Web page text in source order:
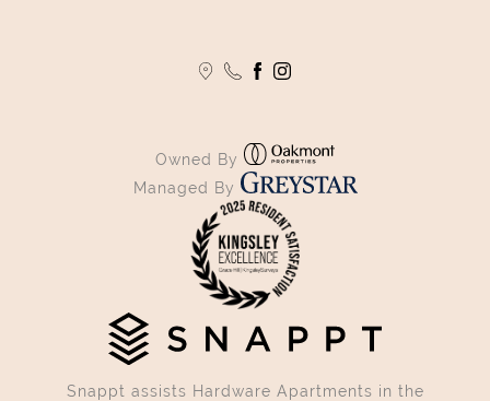
Owned By
Managed By
Snappt assists Hardware Apartments in the